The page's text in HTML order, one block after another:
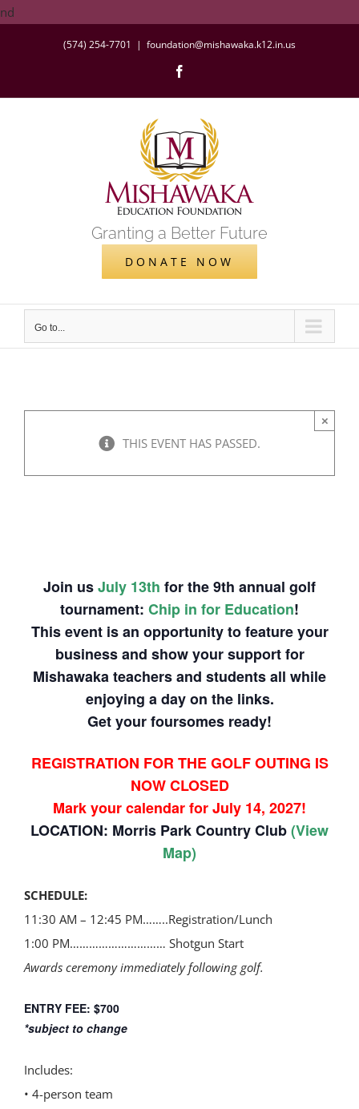
nd
(574) 254-7701 | foundation@mishawaka.k12.in.us
Granting a Better Future
DONATE NOW
Go to...
THIS EVENT HAS PASSED.
×
Join usJuly 13th for the 9th annual golf
tournament: Chip in for Education!
This event is an opportunity to feature your
business and show your support for
Mishawaka teachers and students all while
enjoying a day on the links.
Get your foursomes ready!
REGISTRATION FOR THE GOLF OUTING IS
NOW CLOSED
Mark your calendar for July 14, 2027!
LOCATION: Morris Park Country Club(View
Map)
SCHEDULE:
11:30 AM – 12:45 PM……..Registration/Lunch
1:00 PM………………………… Shotgun Start
Awards ceremony immediately following golf.
ENTRY FEE: $700
*subject to change
Includes:
• 4-person team